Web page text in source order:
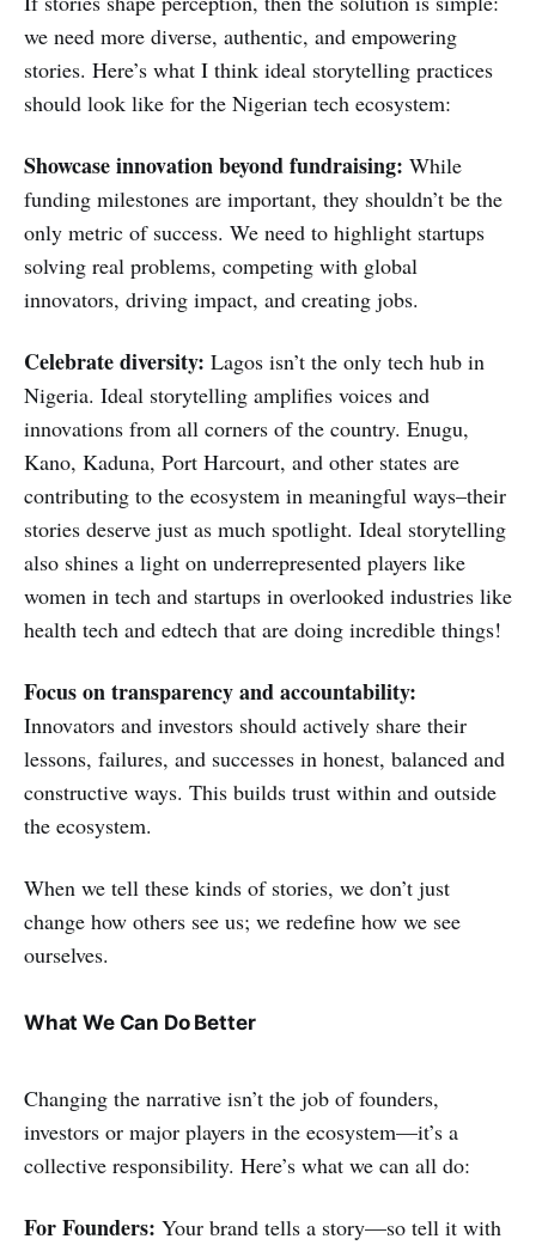
we need more diverse, authentic, and empowering
stories. Here’s what I think ideal storytelling practices
should look like for the Nigerian tech ecosystem:
Showcase innovation beyond fundraising: While
funding milestones are important, they shouldn’t be the
only metric of success. We need to highlight startups
solving real problems, competing with global
innovators, driving impact, and creating jobs.
Celebratediversity: Lagos isn’t the only tech hub in
Nigeria. Ideal storytelling amplifies voices and
innovations from all corners of the country. Enugu,
Kano, Kaduna, Port Harcourt, and other states are
contributing to the ecosystem in meaningful ways–their
stories deserve just as much spotlight. Ideal storytelling
also shines a light on underrepresented players like
women in tech and startups in overlooked industries like
health tech and edtech that are doing incredible things!
Focus on transparency and accountability:
Innovators and investors should actively share their
lessons, failures, and successes in honest, balanced and
constructive ways. This builds trust within and outside
the ecosystem.
When we tell these kinds of stories, we don’t just
change how others see us; we redefine how we see
ourselves.
What We Can Do Better
Changing the narrative isn’t the job of founders,
investors or major players in the ecosystem—it’s a
collective responsibility. Here’s what we can all do:
For Founders: Your brand tells a story—so tell it with